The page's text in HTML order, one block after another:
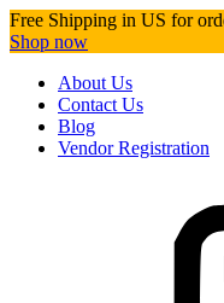
Free Shipping in US for
Shop now
About Us
Contact Us
Blog
Vendor Registration